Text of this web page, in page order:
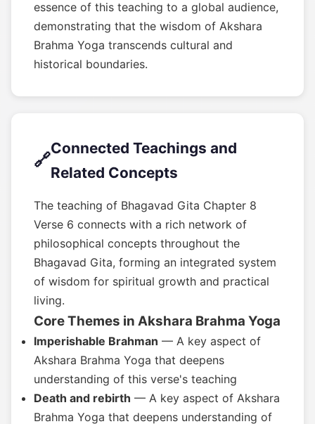
essence of this teaching to a global audience,
demonstrating that the wisdom of Akshara
Brahma Yoga transcends cultural and
historical boundaries.
🔗
Connected Teachings and
Related Concepts
The teaching of Bhagavad Gita Chapter 8
Verse 6 connects with a rich network of
philosophical concepts throughout the
Bhagavad Gita, forming an integrated system
of wisdom for spiritual growth and practical
living.
Core Themes in Akshara Brahma Yoga
Imperishable Brahman — A key aspect of
Akshara Brahma Yoga that deepens
understanding of this verse's teaching
Death and rebirth — A key aspect of Akshara
Brahma Yoga that deepens understanding of